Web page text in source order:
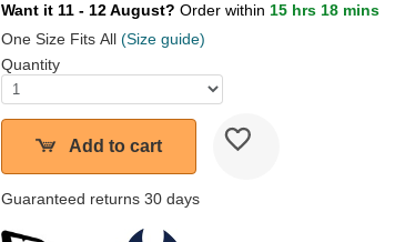
Want it 11 - 12 August? Order within 15 hrs 18 mins
One Size Fits All (Size guide)
Quantity
Add to cart
Guaranteed returns 30 days